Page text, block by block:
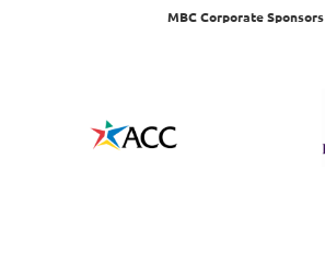
MBC Corporate Sponsors